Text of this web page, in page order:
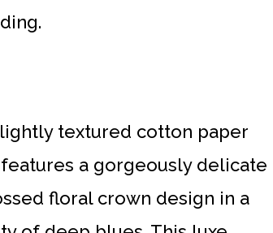
textured cotton paper
a gorgeously delicate
floral crown design in a